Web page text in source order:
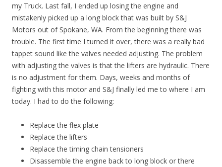
my Truck. Last fall, I ended up losing the engine and
mistakenly picked up a long block that was built by S&J
Motors out of Spokane, WA. From the beginning there was
trouble. The first time I turned it over, there was a really bad
tappet sound like the valves needed adjusting. The problem
with adjusting the valves is that the lifters are hydraulic. There
is no adjustment for them. Days, weeks and months of
fighting with this motor and S&J finally led me to where I am
today. I had to do the following:
Replace the flex plate
Replace the lifters
Replace the timing chain tensioners
Disassemble the engine back to long block or there